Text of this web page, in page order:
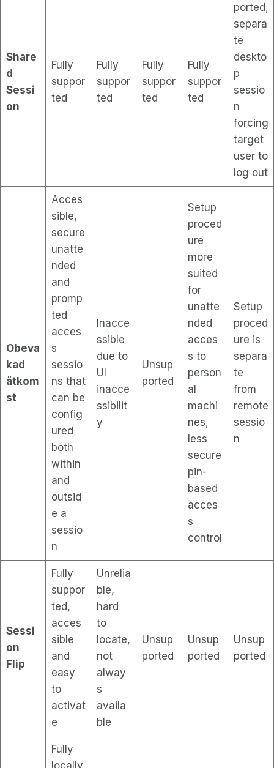
Share
d
Sessi
on
Fully
suppor
ted
Fully
suppor
ted
Fully
suppor
ted
Fully
suppor
ted
ported,
separa
te
deskto
p
sessio
n
forcing
target
user to
log out
Obeva
kad
åtkom
st
Acces
sible,
secure
unatte
nded
and
promp
ted
acces
s
sessio
ns that
can be
config
ured
both
within
and
outsid
e a
sessio
n
Inacce
ssible
due to
UI
inacce
ssibilit
y
Unsup
ported
Setup
proced
ure
more
suited
for
unatte
nded
acces
s to
person
al
machi
nes,
less
secure
pin-
based
acces
s
control
Setup
proced
ure is
separa
te
from
remote
sessio
n
Sessi
on
Flip
Fully
suppor
ted,
acces
sible
and
easy
to
activat
e
Unrelia
ble,
hard
to
locate,
not
alway
s
availa
ble
Unsup
ported
Unsup
ported
Unsup
ported
Fully
locally